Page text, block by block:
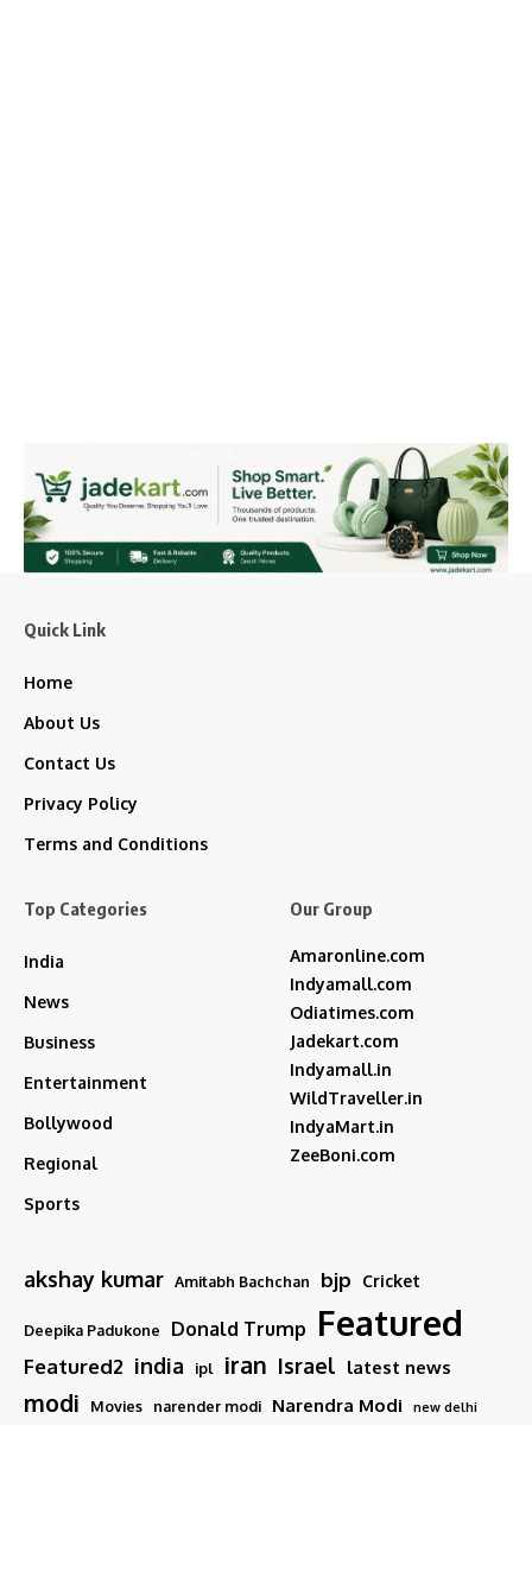
Quick Link
Home
About Us
Contact Us
Privacy Policy
Terms and Conditions
Top Categories
India
News
Business
Entertainment
Bollywood
Regional
Sports
Our Group
Amaronline.com
Indyamall.com
Odiatimes.com
Jadekart.com
Indyamall.in
WildTraveller.in
IndyaMart.in
ZeeBoni.com
akshay kumar Amitabh Bachchan bjp Cricket
Deepika Padukone Donald Trump Featured
Featured2 india ipl iran Israel latest news
modi Movies narender modi Narendra Modi new delhi